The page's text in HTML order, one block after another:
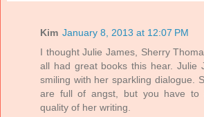
Kim January 8, 2013 at 12:07 PM
I thought Julie James, Sherry
all had great books this hear. Julie
smiling with her sparkling dialogue.
are full of angst, but you have to
quality of her writing.